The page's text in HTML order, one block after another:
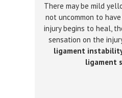
There may be mild
not uncommon to
injury begins to heal,
sensation on the
ligament
ligament